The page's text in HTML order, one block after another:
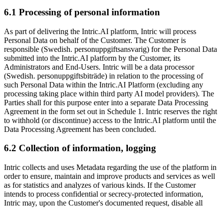
6.1 Processing of personal information
As part of delivering the Intric.AI platform, Intric will process
Personal Data on behalf of the Customer. The Customer is
responsible (Swedish. personuppgiftsansvarig) for the Personal Data
submitted into the Intric.AI platform by the Customer, its
Administrators and End-Users. Intric will be a data processor
(Swedish. personuppgiftsbiträde) in relation to the processing of
such Personal Data within the Intric.AI Platform (excluding any
processing taking place within third party AI model providers). The
Parties shall for this purpose enter into a separate Data Processing
Agreement in the form set out in Schedule 1. Intric reserves the right
to withhold (or discontinue) access to the Intric.AI platform until the
Data Processing Agreement has been concluded.
6.2 Collection of information, logging
Intric collects and uses Metadata regarding the use of the platform in
order to ensure, maintain and improve products and services as well
as for statistics and analyzes of various kinds. If the Customer
intends to process confidential or secrecy-protected information,
Intric may, upon the Customer's documented request, disable all